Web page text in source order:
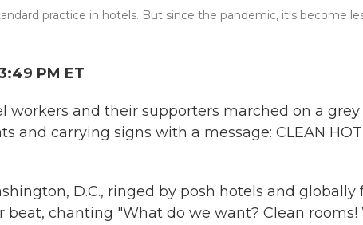
practice in hotels. But since the pandemic, it's become
PM ET
workers and their supporters marched on a grey
and carrying signs with a message: CLEAN
D.C., ringed by posh hotels and globally
chanting "What do we want? Clean